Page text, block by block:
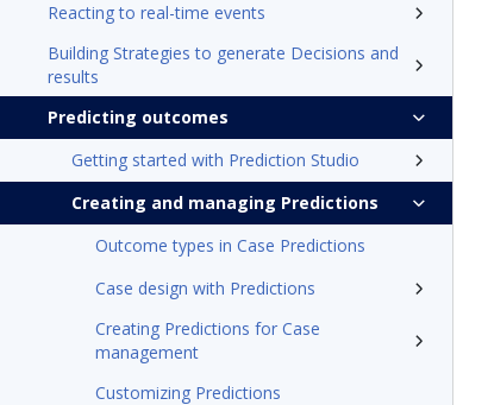
Reacting to real-time events
Building Strategies to generate Decisions and
results
Predicting outcomes
Getting started with Prediction Studio
Creating and managing Predictions
Outcome types in Case Predictions
Case design with Predictions
Creating Predictions for Case
management
Customizing Predictions